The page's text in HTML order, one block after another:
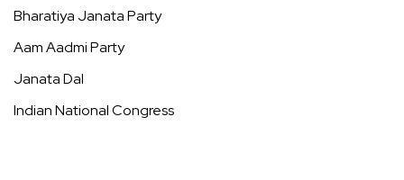
Bharatiya Janata Party
Aam Aadmi Party
Janata Dal
Indian National Congress